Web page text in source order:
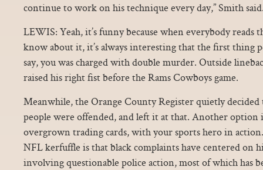
continue to work on his technique every day,” Smith
LEWIS: Yeah, it’s funny because when everybody reads
know about it, it’s always interesting that the first thing
say, you was charged with double murder. Outside
raised his right fist before the Rams Cowboys game.
Meanwhile, the Orange County Register quietly decided
people were offended, and left it at that. Another option
overgrown trading cards, with your sports hero in
NFL kerfuffle is that black complaints have centered on
involving questionable police action, most of which has